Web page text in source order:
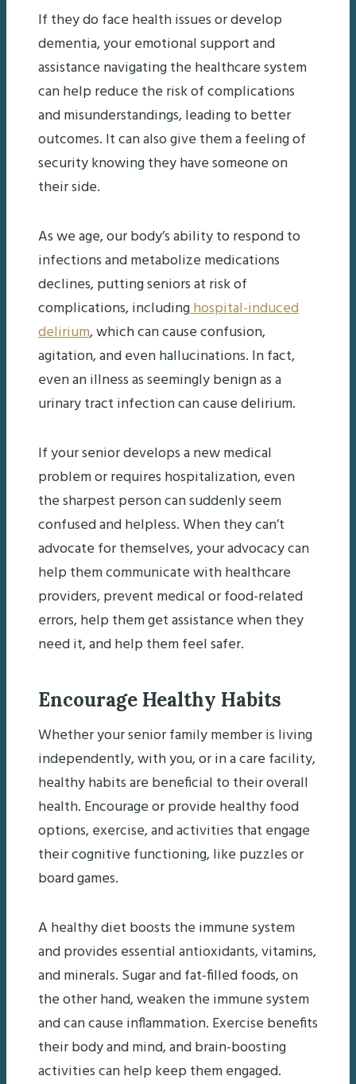
If they do face health issues or develop
dementia, your emotional support and
assistance navigating the healthcare system
can help reduce the risk of complications
and misunderstandings, leading to better
outcomes. It can also give them a feeling of
security knowing they have someone on
their side.
As we age, our body’s ability to respond to
infections and metabolize medications
declines, putting seniors at risk of
complications, includinghospital-induced
delirium, which can cause confusion,
agitation, and even hallucinations. In fact,
even an illness as seemingly benign as a
urinary tract infection can cause delirium.
If your senior develops a new medical
problem or requires hospitalization, even
the sharpest person can suddenly seem
confused and helpless. When they can’t
advocate for themselves, your advocacy can
help them communicate with healthcare
providers, prevent medical or food-related
errors, help them get assistance when they
need it, and help them feel safer.
Encourage Healthy Habits
Whether your senior family member is living
independently, with you, or in a care facility,
healthy habits are beneficial to their overall
health. Encourage or provide healthy food
options, exercise, and activities that engage
their cognitive functioning, like puzzles or
board games.
A healthy diet boosts the immune system
and provides essential antioxidants, vitamins,
and minerals. Sugar and fat-filled foods, on
the other hand, weaken the immune system
and can cause inflammation. Exercise benefits
their body and mind, and brain-boosting
activities can help keep them engaged.